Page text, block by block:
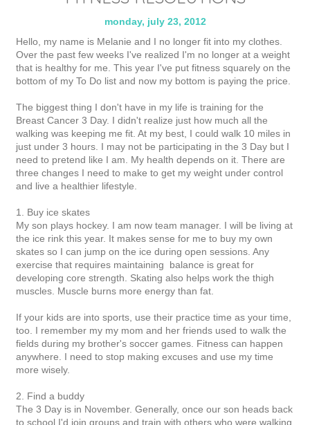
monday, july 23, 2012
Hello, my name is Melanie and I no longer fit into my clothes.
Over the past few weeks I've realized I'm no longer at a weight
that is healthy for me. This year I've put fitness squarely on the
bottom of my To Do list and now my bottom is paying the price.
The biggest thing I don't have in my life is training for the
Breast Cancer 3 Day. I didn't realize just how much all the
walking was keeping me fit. At my best, I could walk 10 miles in
just under 3 hours. I may not be participating in the 3 Day but I
need to pretend like I am. My health depends on it. There are
three changes I need to make to get my weight under control
and live a healthier lifestyle.
1. Buy ice skates
My son plays hockey. I am now team manager. I will be living at
the ice rink this year. It makes sense for me to buy my own
skates so I can jump on the ice during open sessions. Any
exercise that requires maintaining balance is great for
developing core strength. Skating also helps work the thigh
muscles. Muscle burns more energy than fat.
If your kids are into sports, use their practice time as your time,
too. I remember my my mom and her friends used to walk the
fields during my brother's soccer games. Fitness can happen
anywhere. I need to stop making excuses and use my time
more wisely.
2. Find a buddy
The 3 Day is in November. Generally, once our son heads back
to school I'd join groups and train with others who were walking